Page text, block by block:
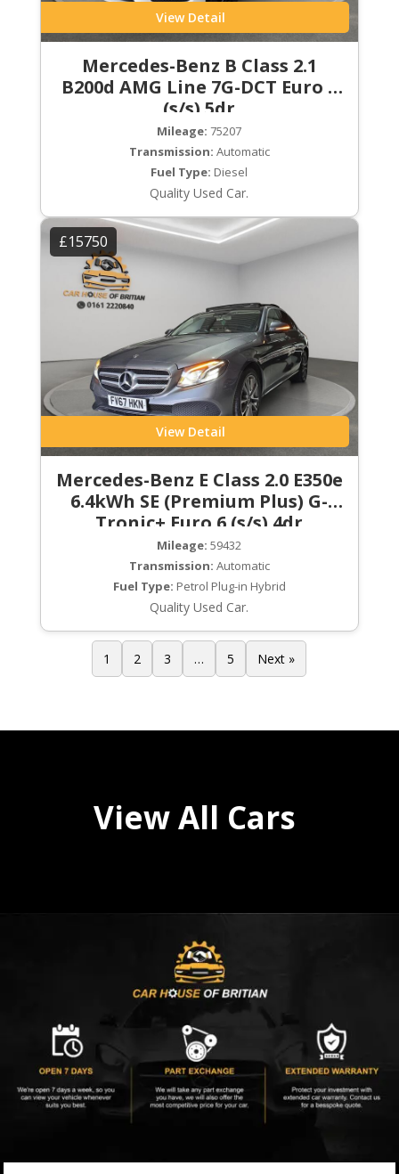
View Detail
Mercedes-Benz B Class 2.1
B200d AMG Line 7G-DCT Euro 6
(s/s) 5dr
Mileage: 75207
Transmission: Automatic
Fuel Type: Diesel
Quality Used Car.
£15750
View Detail
Mercedes-Benz E Class 2.0 E350e
6.4kWh SE (Premium Plus) G-
Tronic+ Euro 6 (s/s) 4dr
Mileage: 59432
Transmission: Automatic
Fuel Type: Petrol Plug-in Hybrid
Quality Used Car.
1 2 3 … 5 Next »
View All Cars